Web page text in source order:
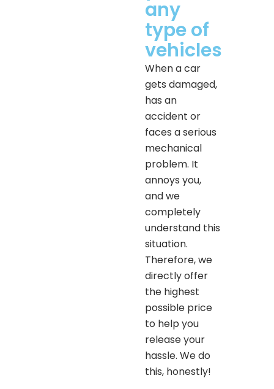
any
type of
vehicles
When a car
gets damaged,
has an
accident or
faces a serious
mechanical
problem. It
annoys you,
and we
completely
understand this
situation.
Therefore, we
directly offer
the highest
possible price
to help you
release your
hassle. We do
this, honestly!